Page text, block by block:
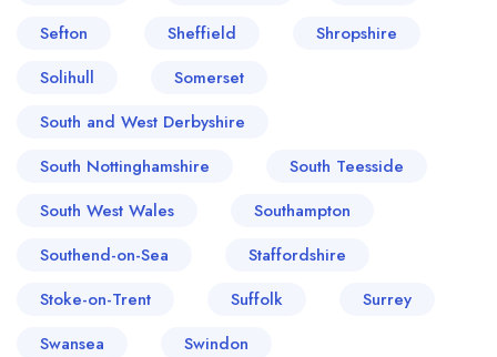
Sefton
Sheffield
Shropshire
Solihull
Somerset
South and West Derbyshire
South Nottinghamshire
South Teesside
South West Wales
Southampton
Southend-on-Sea
Staffordshire
Stoke-on-Trent
Suffolk
Surrey
Swansea
Swindon